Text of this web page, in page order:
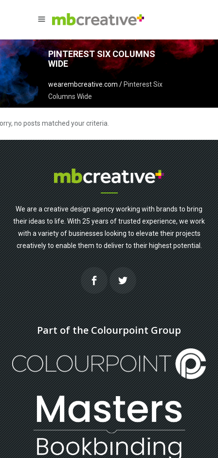
PINTEREST SIX COLUMNS
WIDE
wearembcreative.com / Pinterest Six
Columns Wide
no posts matched your criteria.
We are a creative design agency working with brands to bring
their ideas to life. With 25 years of trusted experience, we work
with a variety of businesses looking to elevate their projects
creatively to enable them to deliver to their highest potential.
Part of the Colourpoint Group